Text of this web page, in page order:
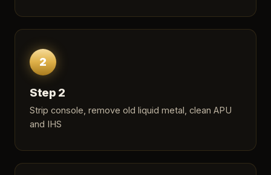
2
Step 2
Strip console, remove old liquid metal, clean APU
and IHS